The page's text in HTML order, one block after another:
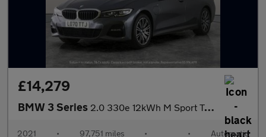
£14,279
BMW 3 Series 2.0 330e 12kWh M Sport Touring Plug-in (292 ps) - REV CAM - PARK
2021 • 97,751 miles • • Automatic